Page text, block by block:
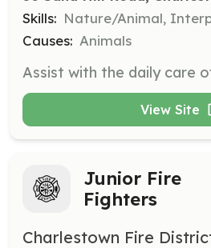
Skills: Nature/Animal,
Causes: Animals
View Site
Junior Fire
Fighters
Charlestown Fire